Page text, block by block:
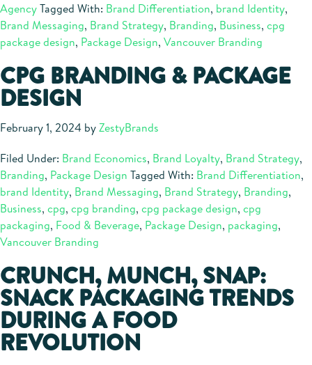
AgencyTagged With: Brand Differentiation, brand Identity,
Brand Messaging, Brand Strategy, Branding, Business, cpg
package design, Package Design, Vancouver Branding
CPG BRANDING & PACKAGE
DESIGN
February 1, 2024 byZestyBrands
Filed Under: Brand Economics, Brand Loyalty, Brand Strategy,
Branding, Package Design Tagged With: Brand Differentiation,
brand Identity, Brand Messaging, Brand Strategy, Branding,
Business, cpg, cpg branding, cpg package design, cpg
packaging, Food & Beverage, Package Design, packaging,
Vancouver Branding
CRUNCH, MUNCH, SNAP:
SNACK PACKAGING TRENDS
DURING A FOOD
REVOLUTION